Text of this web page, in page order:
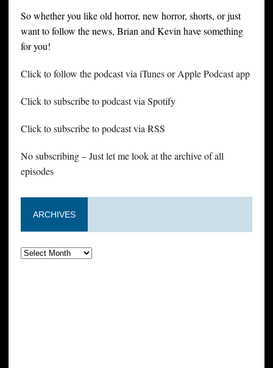
So whether you like old horror, new horror, shorts, or just
want to follow the news, Brian and Kevin have something
for you!
Click to follow the podcast via iTunes or Apple Podcast app
Click to subscribe to podcast via Spotify
Click to subscribe to podcast via RSS
No subscribing – Just let me look at the archive of all
episodes
ARCHIVES